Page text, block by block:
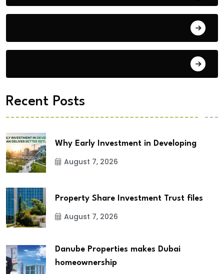
Recent Posts
Why Early Investment in Developing
August 7, 2026
Property Share Investment Trust files
August 7, 2026
Danube Properties makes Dubai
homeownership